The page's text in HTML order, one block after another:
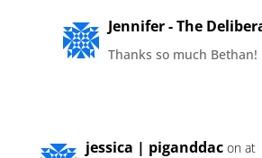
Jennifer - The
Thanks so much Bethan!
jessica | piganddac on at